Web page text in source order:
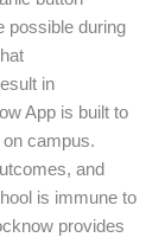
possible during
in
App is built to
campus.
and
is immune to
provides